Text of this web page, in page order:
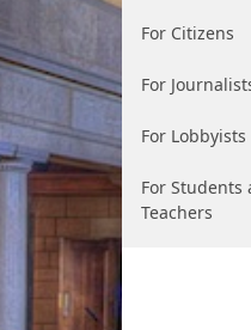
For Citizens
For
For Lobbyists
For Students
Teachers